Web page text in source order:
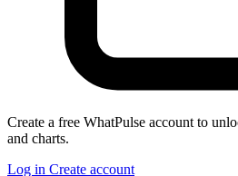
Create a free WhatPulse account to
and charts.
Log in Create account